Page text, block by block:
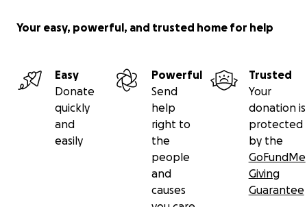
Your easy, powerful, and trusted home for help
Easy
Donate
quickly
and
easily
Powerful
Send
help
right to
the
people
and
causes
Trusted
Your
donation is
protected
by the
GoFundMe
Giving
Guarantee